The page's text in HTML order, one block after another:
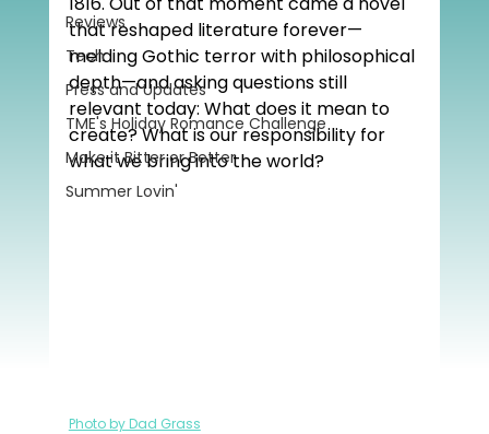
Reviews
Tech
Press and Updates
TME's Holiday Romance Challenge
Make it Bitter or Better
Summer Lovin'
that reshaped literature forever—
melding Gothic terror with philosophical
depth—and asking questions still
relevant today: What does it mean to
create? What is our responsibility for
what we bring into the world?
Photo by Dad Grass